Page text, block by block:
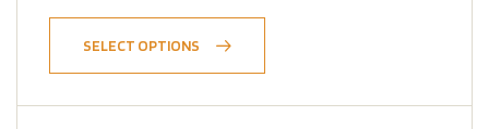
SELECT OPTIONS